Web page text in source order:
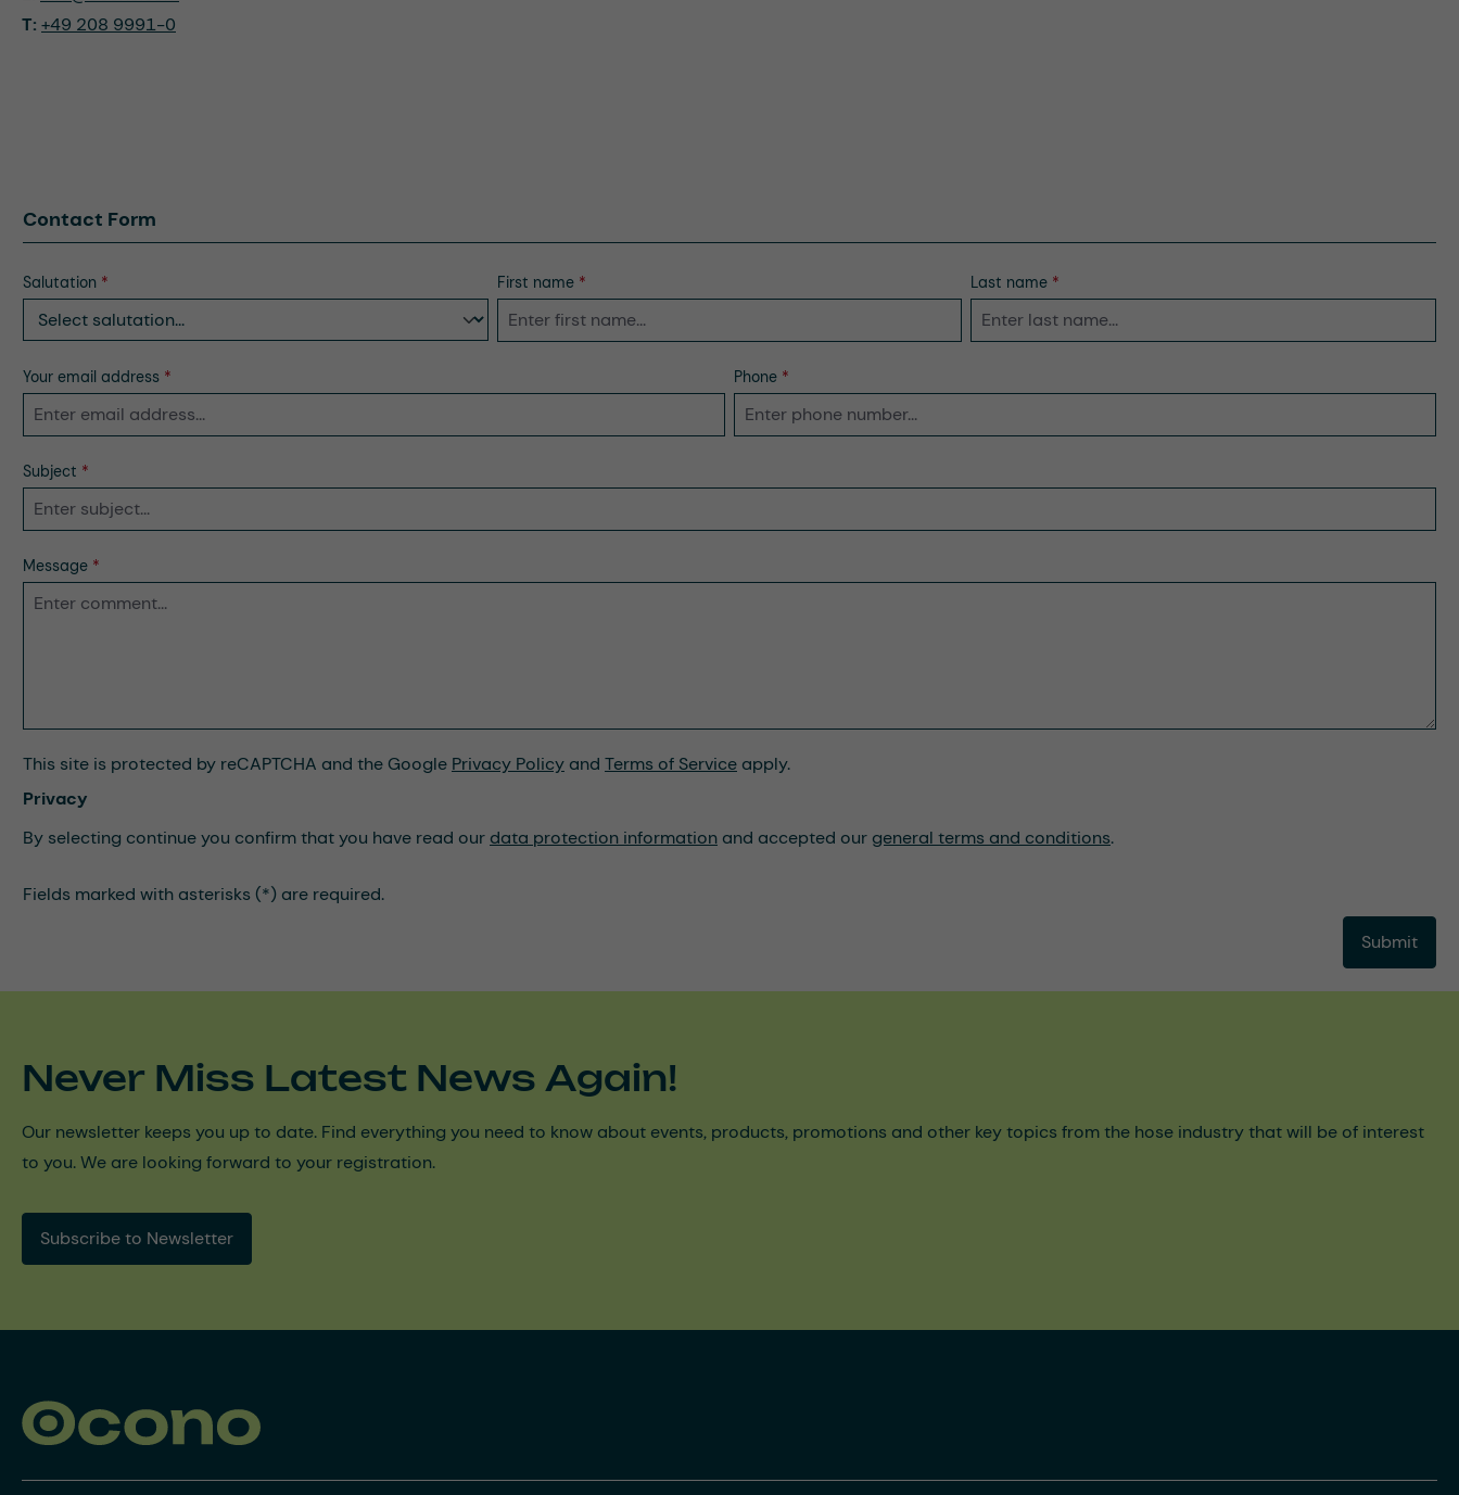
T: +49 208 9991-0
Contact Form
Salutation * First name * Last name *
Your email address * Phone *
Subject *
Message *
This site is protected by reCAPTCHA and the Google Privacy Policy and Terms of Service apply.
Privacy
By selecting continue you confirm that you have read our data protection information and accepted our general terms and conditions.
Fields marked with asterisks (*) are required.
Submit
Never Miss Latest News Again!
Our newsletter keeps you up to date. Find everything you need to know about events, products, promotions and other key topics from the hose industry that will be of interest
to you. We are looking forward to your registration.
Subscribe to Newsletter